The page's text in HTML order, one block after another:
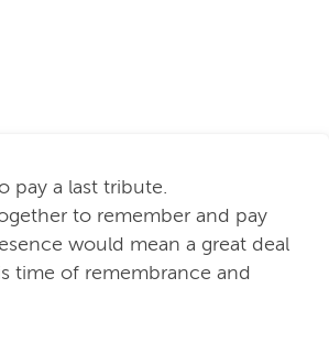
pay a last tribute.
to remember and pay
would mean a great deal
time of remembrance and